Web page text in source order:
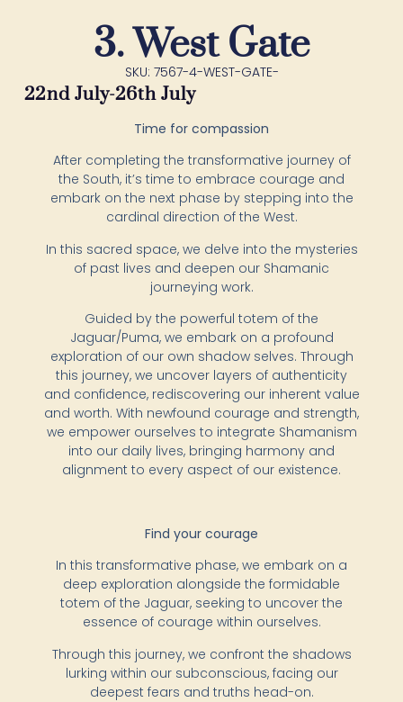
3. West Gate
SKU: 7567-4-WEST-GATE-
22nd July-26th July
Time for compassion
After completing the transformative journey of
the South, it’s time to embrace courage and
embark on the next phase by stepping into the
cardinal direction of the West.
In this sacred space, we delve into the mysteries
of past lives and deepen our Shamanic
journeying work.
Guided by the powerful totem of the
Jaguar/Puma, we embark on a profound
exploration of our own shadow selves. Through
this journey, we uncover layers of authenticity
and confidence, rediscovering our inherent value
and worth. With newfound courage and strength,
we empower ourselves to integrate Shamanism
into our daily lives, bringing harmony and
alignment to every aspect of our existence.
Find your courage
In this transformative phase, we embark on a
deep exploration alongside the formidable
totem of the Jaguar, seeking to uncover the
essence of courage within ourselves.
Through this journey, we confront the shadows
lurking within our subconscious, facing our
deepest fears and truths head-on.